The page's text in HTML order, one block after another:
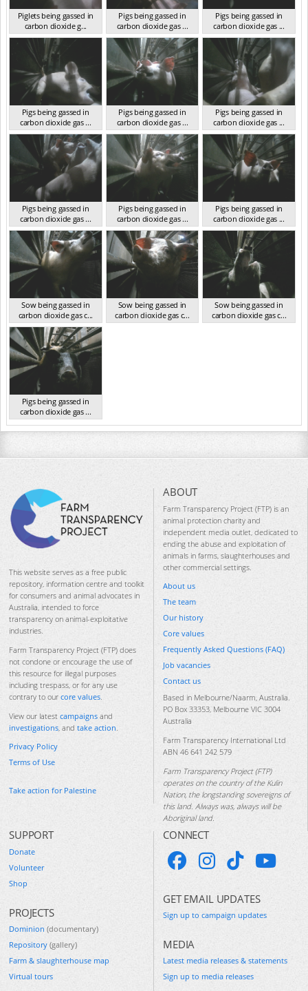
Piglets being gassed in
carbon dioxide g...
VIC 2023
Pigs being gassed in
carbon dioxide gas ...
VIC 2023
Pigs being gassed in
carbon dioxide gas ...
VIC 2023
Pigs being gassed in
carbon dioxide gas ...
VIC 2023
Pigs being gassed in
carbon dioxide gas ...
VIC 2023
Pigs being gassed in
carbon dioxide gas ...
VIC 2023
Pigs being gassed in
carbon dioxide gas ...
VIC 2023
Pigs being gassed in
carbon dioxide gas ...
VIC 2023
Pigs being gassed in
carbon dioxide gas ...
VIC 2023
Sow being gassed in
carbon dioxide gas c...
VIC 2023
Sow being gassed in
carbon dioxide gas c...
VIC 2023
Sow being gassed in
carbon dioxide gas c...
VIC 2023
Pigs being gassed in
carbon dioxide gas ...
VIC 2023
This website serves as a free public
repository, information centre and toolkit
for consumers and animal advocates in
Australia, intended to force
transparency on animal-exploitative
industries.
Farm Transparency Project (FTP) does
not condone or encourage the use of
this resource for illegal purposes
including trespass, or for any use
contrary to our core values
View our latest campaigns and
investigations , and take action
Privacy Policy
Terms of Use
Take action for Palestine
ABOUT
Farm Transparency Project (FTP) is an
animal protection charity and
independent media outlet, dedicated to
ending the abuse and exploitation of
animals in farms, slaughterhouses and
other commercial settings.
About us
The team
Our history
Core values
Frequently Asked Questions (FAQ)
Job vacancies
Contact us
Based in Melbourne/Naarm, Australia.
PO Box 33353, Melbourne VIC 3004
Australia
Farm Transparency International Ltd
ABN 46 641 242 579
Farm Transparency Project (FTP)
operates on the country of the Kulin
Nation, the longstanding sovereigns of
this land. Always was, always will be
Aboriginal land.
SUPPORT
Donate
Volunteer
Shop
PROJECTS
Dominion (documentary)
Repository (gallery)
Farm & slaughterhouse map
Virtual tours
CONNECT
GET EMAIL UPDATES
Sign up to campaign updates
MEDIA
Latest media releases & statements
Sign up to media releases